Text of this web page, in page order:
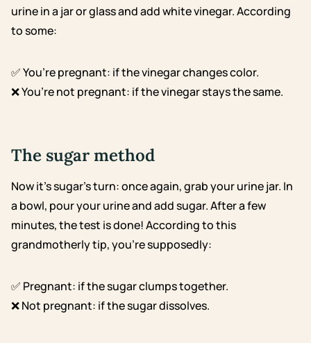
urine in a jar or glass and add white vinegar. According
to some:
✅ You’re pregnant: if the vinegar changes color.
❌ You’re not pregnant: if the vinegar stays the same.
The sugar method
Now it’s sugar’s turn: once again, grab your urine jar. In
a bowl, pour your urine and add sugar. After a few
minutes, the test is done! According to this
grandmotherly tip, you’re supposedly:
✅ Pregnant: if the sugar clumps together.
❌ Not pregnant: if the sugar dissolves.